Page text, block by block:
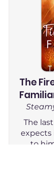
The
The
expects
to